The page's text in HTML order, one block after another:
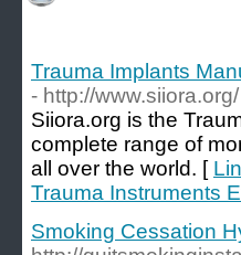
Trauma Implants
- http://www.siiora.org/
Siiora.org is the
complete range of
all over the world. [
Trauma Instruments
Smoking Cessation